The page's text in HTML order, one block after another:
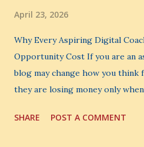
April 23, 2026
Why Every Aspiring Digital
Opportunity Cost If you are an
blog may change how you
they are losing money only
the one you never notice. It is
SHARE POST A COMMENT